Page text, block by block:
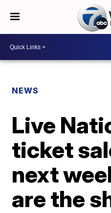
NEWS
Live
ticket
next
are the